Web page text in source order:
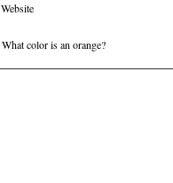
Website
What color is an orange?